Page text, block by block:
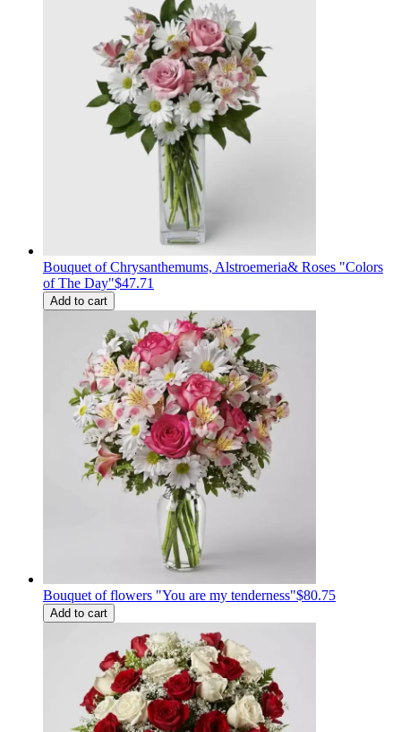
Bouquet of Сhrysanthemums, Alstroemeria& Roses "Colors
of The Day"$47.71
Add to cart
Bouquet of flowers "You are my tenderness"$80.75
Add to cart